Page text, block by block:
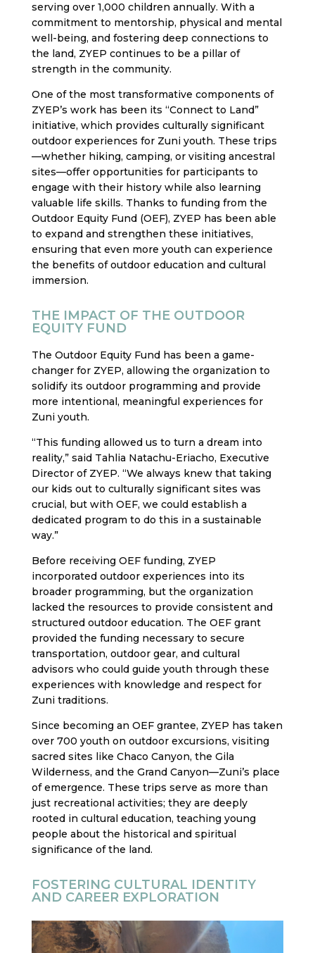
serving over 1,000 children annually. With a
commitment to mentorship, physical and mental
well-being, and fostering deep connections to
the land, ZYEP continues to be a pillar of
strength in the community.
One of the most transformative components of
ZYEP’s work has been its “Connect to Land”
initiative, which provides culturally significant
outdoor experiences for Zuni youth. These trips
—whether hiking, camping, or visiting ancestral
sites—offer opportunities for participants to
engage with their history while also learning
valuable life skills. Thanks to funding from the
Outdoor Equity Fund (OEF), ZYEP has been able
to expand and strengthen these initiatives,
ensuring that even more youth can experience
the benefits of outdoor education and cultural
immersion.
THE IMPACT OF THE OUTDOOR
EQUITY FUND
The Outdoor Equity Fund has been a game-
changer for ZYEP, allowing the organization to
solidify its outdoor programming and provide
more intentional, meaningful experiences for
Zuni youth.
“This funding allowed us to turn a dream into
reality,” said Tahlia Natachu-Eriacho, Executive
Director of ZYEP. “We always knew that taking
our kids out to culturally significant sites was
crucial, but with OEF, we could establish a
dedicated program to do this in a sustainable
way.”
Before receiving OEF funding, ZYEP
incorporated outdoor experiences into its
broader programming, but the organization
lacked the resources to provide consistent and
structured outdoor education. The OEF grant
provided the funding necessary to secure
transportation, outdoor gear, and cultural
advisors who could guide youth through these
experiences with knowledge and respect for
Zuni traditions.
Since becoming an OEF grantee, ZYEP has taken
over 700 youth on outdoor excursions, visiting
sacred sites like Chaco Canyon, the Gila
Wilderness, and the Grand Canyon—Zuni’s place
of emergence. These trips serve as more than
just recreational activities; they are deeply
rooted in cultural education, teaching young
people about the historical and spiritual
significance of the land.
FOSTERING CULTURAL IDENTITY
AND CAREER EXPLORATION